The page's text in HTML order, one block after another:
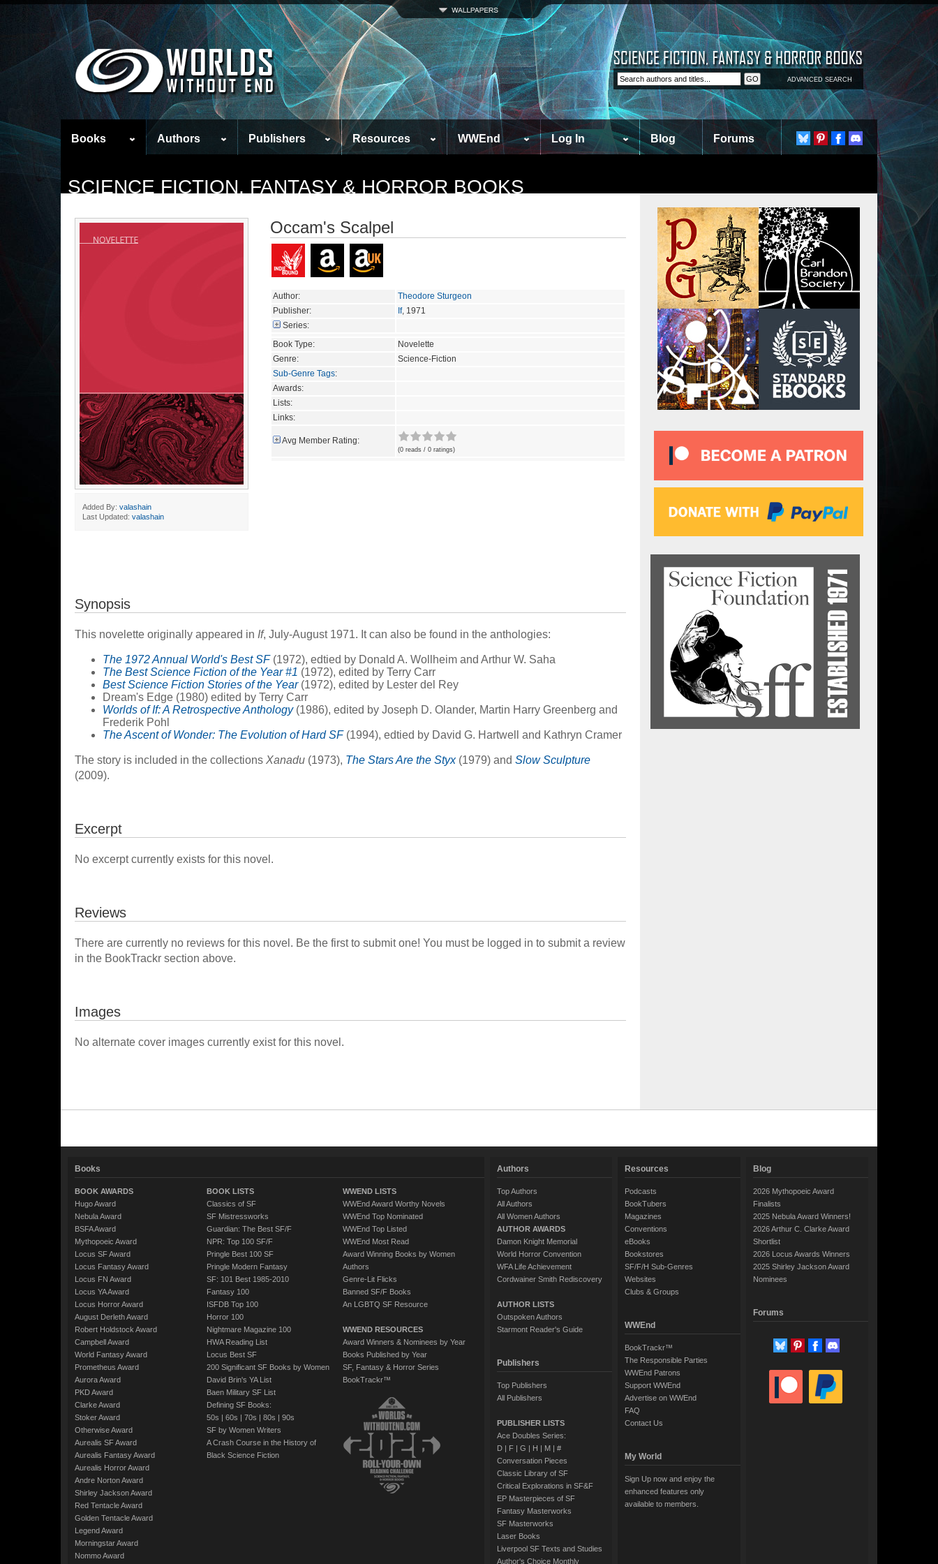
ADVANCED SEARCH
Books Authors Publishers Resources WWEnd Log In Blog Forums
SCIENCE FICTION, FANTASY & HORROR BOOKS
Added By: valashain
Last Updated: valashain
Occam's Scalpel
Author:
Theodore Sturgeon
Publisher:
If, 1971
Series:
Book Type:
Novelette
Genre:
Science-Fiction
Sub-Genre Tags:
Awards:
Lists:
Links:
Avg Member Rating:
(0 reads / 0 ratings)
Synopsis
This novelette originally appeared in If, July-August 1971. It can also be found in the anthologies:
The 1972 Annual World's Best SF(1972), edtied by Donald A. Wollheim and Arthur W. Saha
The Best Science Fiction of the Year #1 (1972), edited by Terry Carr
Best Science Fiction Stories of the Year(1972), edited by Lester del Rey
Dream's Edge (1980) edited by Terry Carr
Worlds of If: A Retrospective Anthology(1986), edited by Joseph D. Olander, Martin Harry Greenberg and
Frederik Pohl
The Ascent of Wonder: The Evolution of Hard SF(1994), edtied by David G. Hartwell and Kathryn Cramer
The story is included in the collections Xanadu (1973), The Stars Are the Styx(1979) and Slow Sculpture
(2009).
Excerpt
No excerpt currently exists for this novel.
Reviews
There are currently no reviews for this novel. Be the first to submit one! You must be logged in to submit a review
in the BookTrackr section above.
Images
No alternate cover images currently exist for this novel.
Books
BOOK AWARDS
Hugo Award
Nebula Award
BSFA Award
Mythopoeic Award
Locus SF Award
Locus Fantasy Award
Locus FN Award
Locus YA Award
Locus Horror Award
August Derleth Award
Robert Holdstock Award
Campbell Award
World Fantasy Award
Prometheus Award
Aurora Award
PKD Award
Clarke Award
Stoker Award
Otherwise Award
Aurealis SF Award
Aurealis Fantasy Award
Aurealis Horror Award
Andre Norton Award
Shirley Jackson Award
Red Tentacle Award
Golden Tentacle Award
Legend Award
Morningstar Award
Nommo Award
BOOK LISTS
Classics of SF
SF Mistressworks
Guardian: The Best SF/F
NPR: Top 100 SF/F
Pringle Best 100 SF
Pringle Modern Fantasy
SF: 101 Best 1985-2010
Fantasy 100
ISFDB Top 100
Horror 100
Nightmare Magazine 100
HWA Reading List
Locus Best SF
200 Significant SF Books by Women
David Brin's YA List
Baen Military SF List
Defining SF Books:
50s | 60s | 70s | 80s | 90s
SF by Women Writers
A Crash Course in the History of
Black Science Fiction
WWEND LISTS
WWEnd Award Worthy Novels
WWEnd Top Nominated
WWEnd Top Listed
WWEnd Most Read
Award Winning Books by Women
Authors
Genre-Lit Flicks
Banned SF/F Books
An LGBTQ SF Resource
WWEND RESOURCES
Award Winners & Nominees by Year
Books Published by Year
SF, Fantasy & Horror Series
BookTrackr™
Authors
Top Authors
All Authors
All Women Authors
AUTHOR AWARDS
Damon Knight Memorial
World Horror Convention
WFA Life Achievement
Cordwainer Smith Rediscovery
AUTHOR LISTS
Outspoken Authors
Starmont Reader's Guide
Publishers
Top Publishers
All Publishers
PUBLISHER LISTS
Ace Doubles Series:
D| F| G | H | M| #
Conversation Pieces
Classic Library of SF
Critical Explorations in SF&F
EP Masterpieces of SF
Fantasy Masterworks
SF Masterworks
Laser Books
Liverpool SF Texts and Studies
Author's Choice Monthly
Resources
Podcasts
BookTubers
Magazines
Conventions
eBooks
Bookstores
SF/F/H Sub-Genres
Websites
Clubs & Groups
WWEnd
BookTrackr™
The Responsible Parties
WWEnd Patrons
Support WWEnd
Advertise on WWEnd
FAQ
Contact Us
My World
Sign Up now and enjoy the
enhanced features only
available to members.
Blog
2026 Mythopoeic Award
Finalists
2025 Nebula Award Winners!
2026 Arthur C. Clarke Award
Shortlist
2026 Locus Awards Winners
2025 Shirley Jackson Award
Nominees
Forums